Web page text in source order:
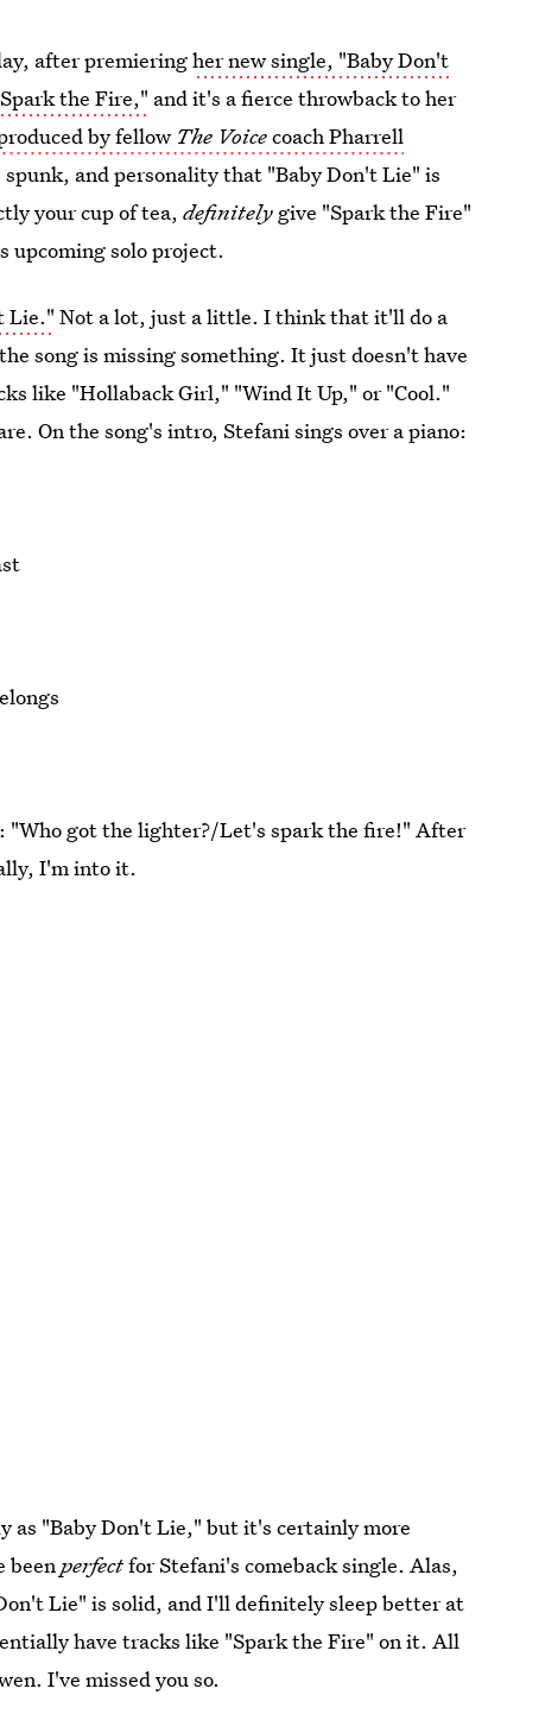
after premieringher new single, "Baby Don't
the Fire," and it's a fierce throwback to her
by fellow The Voicecoach Pharrell
and personality that "Baby Don't Lie" is
your cup of tea,definitely give "Spark the Fire"
solo project.
Lie." Not a lot, just a little. I think that it'll do a
song is missing something. It just doesn't have
like "Hollaback Girl," "Wind It Up," or "Cool."
On the song's intro, Stefani sings over a piano:
"Who got the lighter?/Let's spark the fire!" After
I'm into it.
as "Baby Don't Lie," but it's certainly more
been perfectfor Stefani's comeback single. Alas,
Lie" is solid, and I'll definitely sleep better at
have tracks like "Spark the Fire" on it. All
I've missed you so.